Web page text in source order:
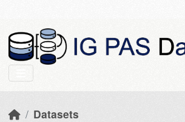
Datasets